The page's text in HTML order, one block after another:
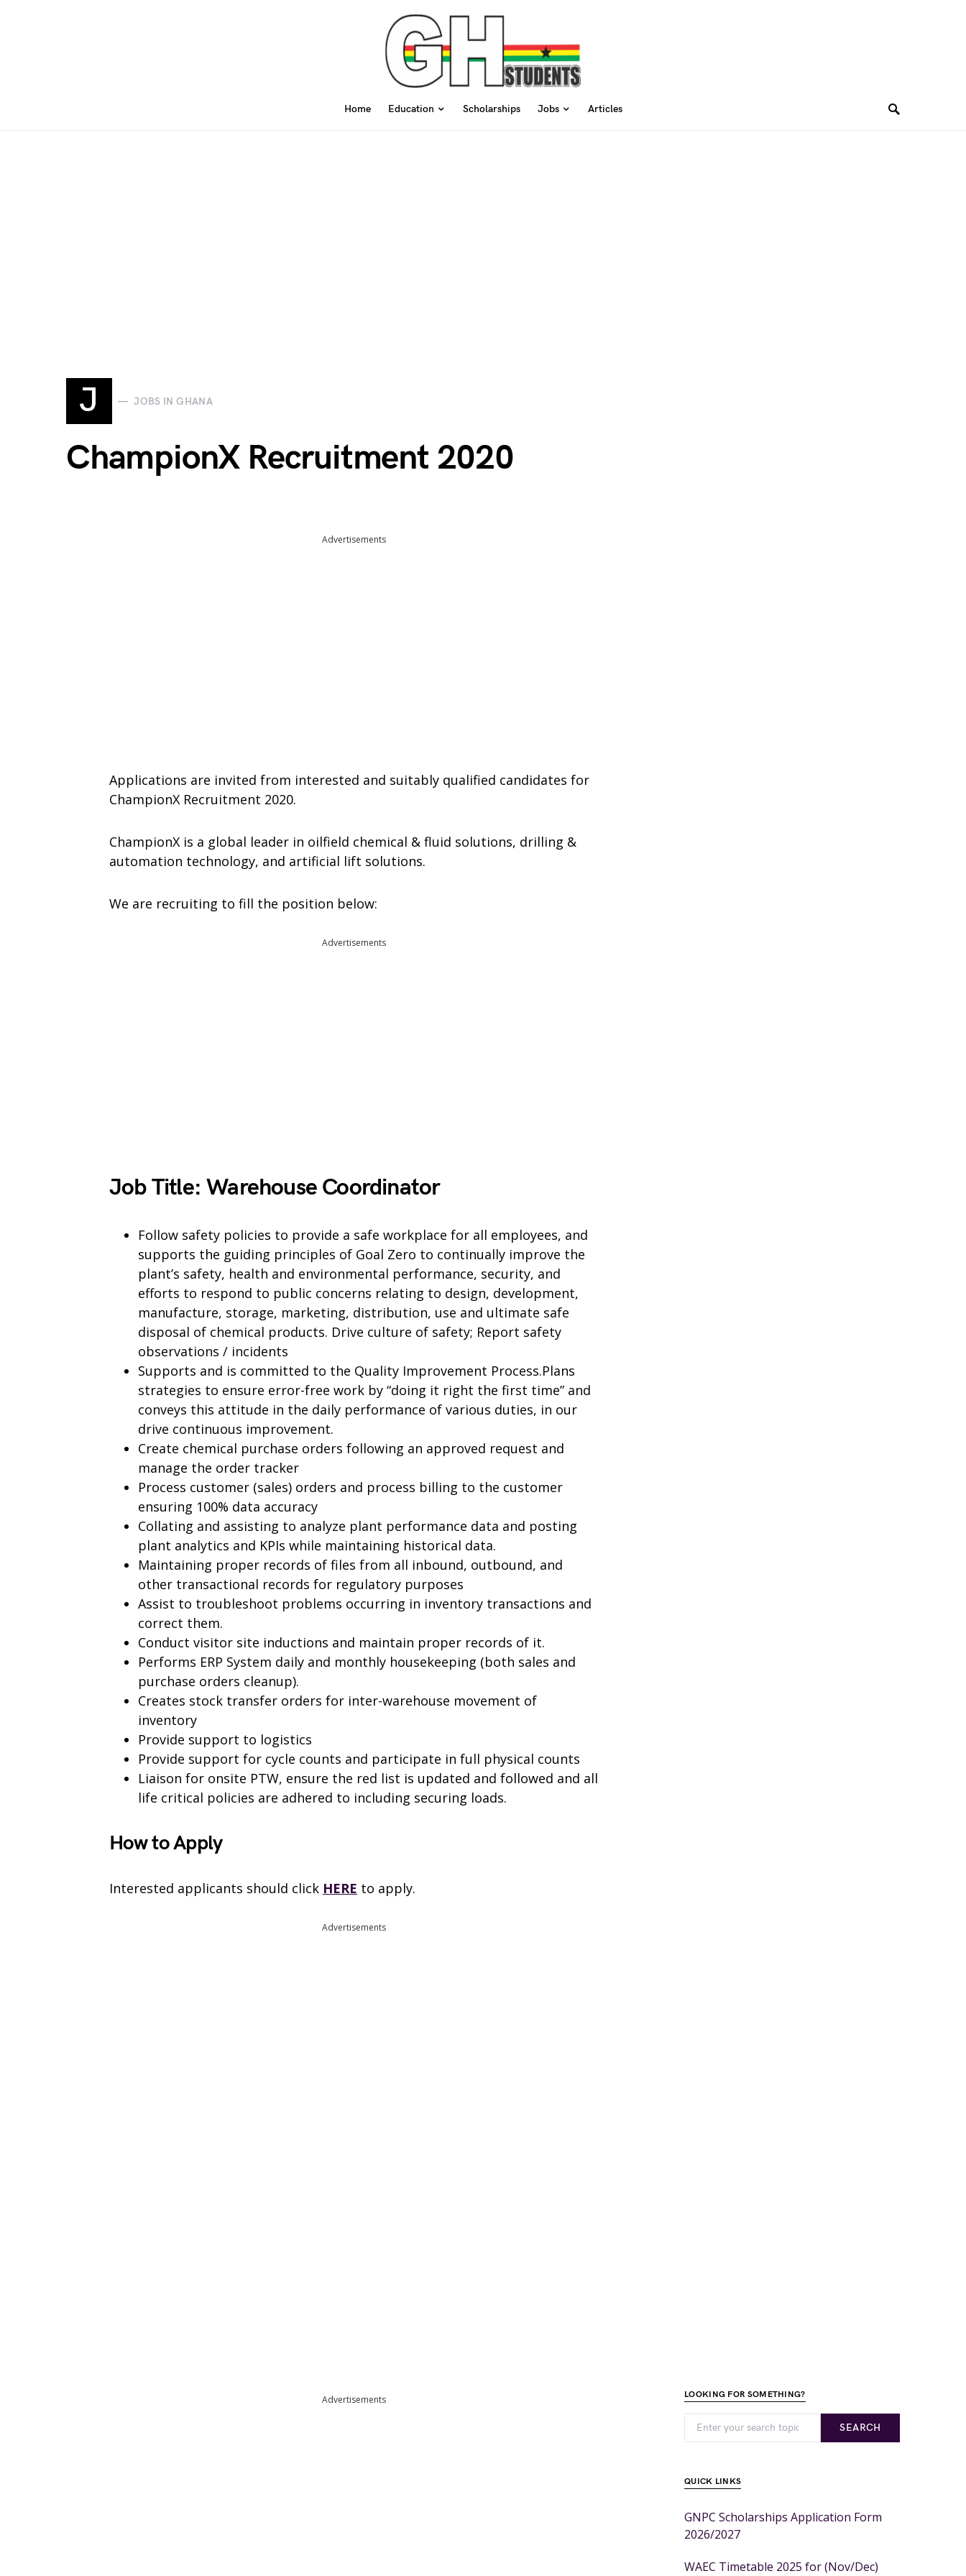
Home Education Scholarships Jobs Articles
J JOBS IN GHANA
ChampionX Recruitment 2020
Advertisements
Applications are invited from interested and suitably qualified candidates for
ChampionX Recruitment 2020.
ChampionX is a global leader in oilfield chemical & fluid solutions, drilling &
automation technology, and artificial lift solutions.
We are recruiting to fill the position below:
Advertisements
Job Title: Warehouse Coordinator
Follow safety policies to provide a safe workplace for all employees, and
supports the guiding principles of Goal Zero to continually improve the
plant’s safety, health and environmental performance, security, and
efforts to respond to public concerns relating to design, development,
manufacture, storage, marketing, distribution, use and ultimate safe
disposal of chemical products. Drive culture of safety; Report safety
observations / incidents
Supports and is committed to the Quality Improvement Process.Plans
strategies to ensure error-free work by “doing it right the first time” and
conveys this attitude in the daily performance of various duties, in our
drive continuous improvement.
Create chemical purchase orders following an approved request and
manage the order tracker
Process customer (sales) orders and process billing to the customer
ensuring 100% data accuracy
Collating and assisting to analyze plant performance data and posting
plant analytics and KPIs while maintaining historical data.
Maintaining proper records of files from all inbound, outbound, and
other transactional records for regulatory purposes
Assist to troubleshoot problems occurring in inventory transactions and
correct them.
Conduct visitor site inductions and maintain proper records of it.
Performs ERP System daily and monthly housekeeping (both sales and
purchase orders cleanup).
Creates stock transfer orders for inter-warehouse movement of
inventory
Provide support to logistics
Provide support for cycle counts and participate in full physical counts
Liaison for onsite PTW, ensure the red list is updated and followed and all
life critical policies are adhered to including securing loads.
How to Apply
Interested applicants should click HERE to apply.
Advertisements
Advertisements LOOKING FOR SOMETHING?
SEARCH
QUICK LINKS
GNPC Scholarships Application Form
2026/2027
WAEC Timetable 2025 for (Nov/Dec)